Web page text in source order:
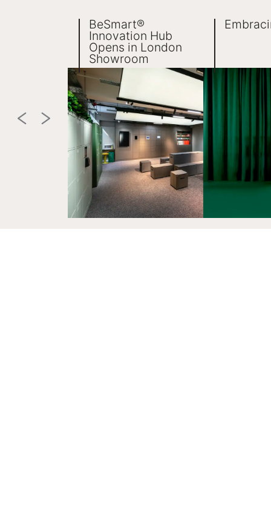
BeSmart®
Innovation Hub
Opens in London
Showroom